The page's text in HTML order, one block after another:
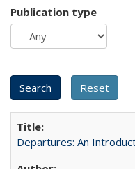
Publication type
Departures: An